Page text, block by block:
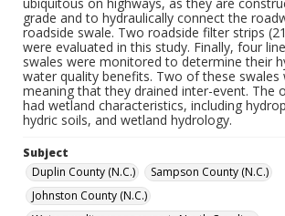
grade and to hydraulically connect the
roadside swale. Two roadside filter strips
were evaluated in this study. Finally, four
swales were monitored to determine their
water quality benefits. Two of these swales
meaning that they drained inter-event. The
had wetland characteristics, including
hydric soils, and wetland hydrology.
Subject
Duplin County (N.C.)
Sampson County (N.C.)
Johnston County (N.C.)